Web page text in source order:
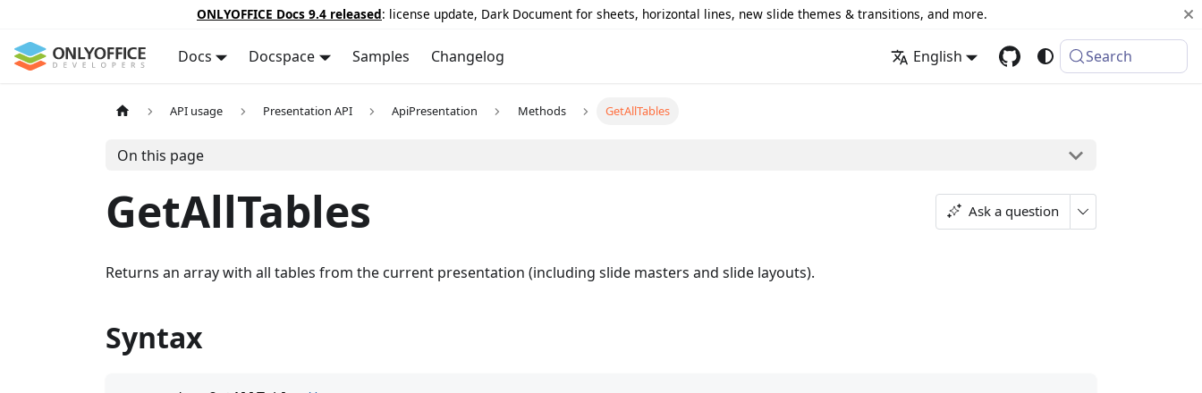
ONLYOFFICE Docs 9.4 released: license update, Dark Document for sheets, horizontal lines, new slide themes & transitions, and more.
Docs Docspace Samples Changelog English Search
API usage Presentation API ApiPresentation Methods GetAllTables
On this page
GetAllTables Ask a question
Returns an array with all tables from the current presentation (including slide masters and slide layouts).
Syntax